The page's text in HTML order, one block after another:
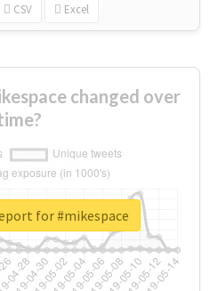
CSV Excel
changed over
for #mikespace